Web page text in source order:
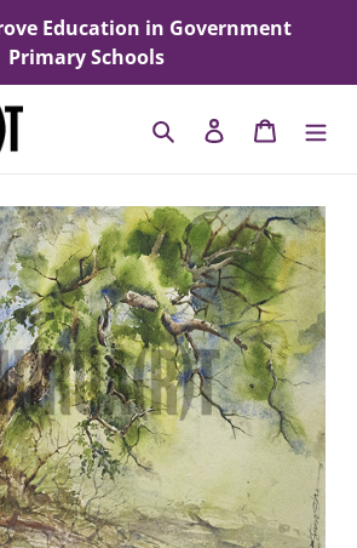
Education in Government
Primary Schools
Search Log in Cart